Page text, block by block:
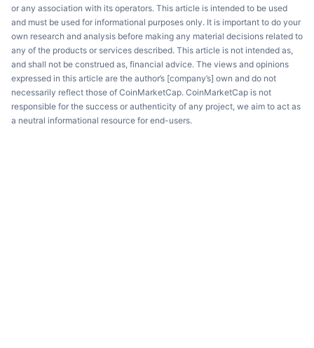
or any association with its operators. This article is intended to be used
and must be used for informational purposes only. It is important to do your
own research and analysis before making any material decisions related to
any of the products or services described. This article is not intended as,
and shall not be construed as, financial advice. The views and opinions
expressed in this article are the author’s [company’s] own and do not
necessarily reflect those of CoinMarketCap. CoinMarketCap is not
responsible for the success or authenticity of any project, we aim to act as
a neutral informational resource for end-users.